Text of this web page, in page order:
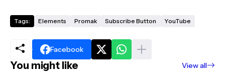
Tags: Elements Promak Subscribe Button YouTube
Facebook
You might like View all